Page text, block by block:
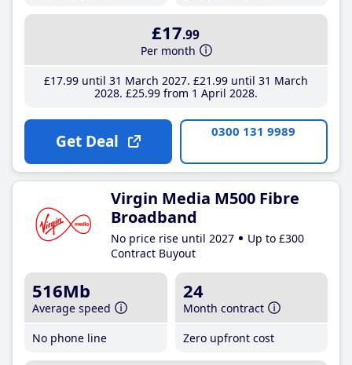
£17.99
Per month
£17.99until 31 March 2027 £21 .99until 31 March
2028 £25.99from 1 April 2028
Get Deal 0300 131 9989
Virgin Media M500 Fibre
Broadband
No price rise until 2027
Up to £300
Contract Buyout
516Mb
Average speed
No phone line
24
Month contract
Zero upfront cost